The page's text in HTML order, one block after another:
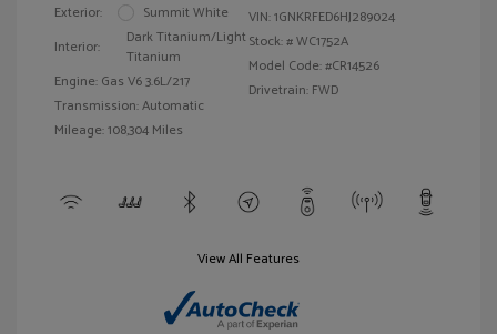
Exterior:
Summit White
Interior:
Dark Titanium/Light
Titanium
Engine: Gas V6 3.6L/217
Transmission: Automatic
Mileage: 108,304 Miles
VIN:1GNKRFED6HJ289024
Stock: #WC1752A
Model Code: #CR14526
Drivetrain: FWD
View All Features